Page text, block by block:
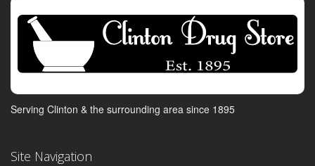
Serving Clinton & the surrounding area since 1895
Site Navigation